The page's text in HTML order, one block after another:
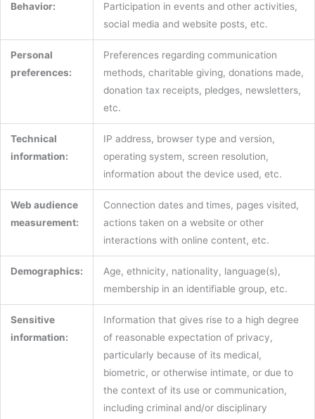
Behavior:
Participation in events and other activities,
social media and website posts, etc.
Personal
preferences:
Preferences regarding communication
methods, charitable giving, donations made,
donation tax receipts, pledges, newsletters,
etc.
Technical
information:
IP address, browser type and version,
operating system, screen resolution,
information about the device used, etc.
Web audience
measurement:
Connection dates and times, pages visited,
actions taken on a website or other
interactions with online content, etc.
Demographics:
Age, ethnicity, nationality, language(s),
membership in an identifiable group, etc.
Sensitive
information:
Information that gives rise to a high degree
of reasonable expectation of privacy,
particularly because of its medical,
biometric, or otherwise intimate, or due to
the context of its use or communication,
including criminal and/or disciplinary